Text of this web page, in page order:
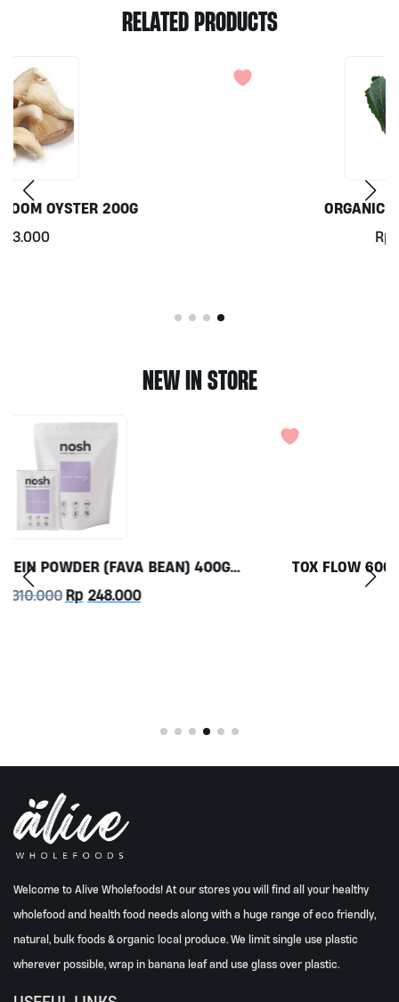
RELATED PRODUCTS
ORGANIC KALE PER 100G
NEW IN STORE
TOX FLOW 60CAPS BY GRASS ROOTS WELLNESS
Welcome to Alive Wholefoods! At our stores you will find all your healthy
wholefood and health food needs along with a huge range of eco friendly,
natural, bulk foods & organic local produce. We limit single use plastic
wherever possible, wrap in banana leaf and use glass over plastic.